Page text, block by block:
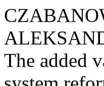
The added